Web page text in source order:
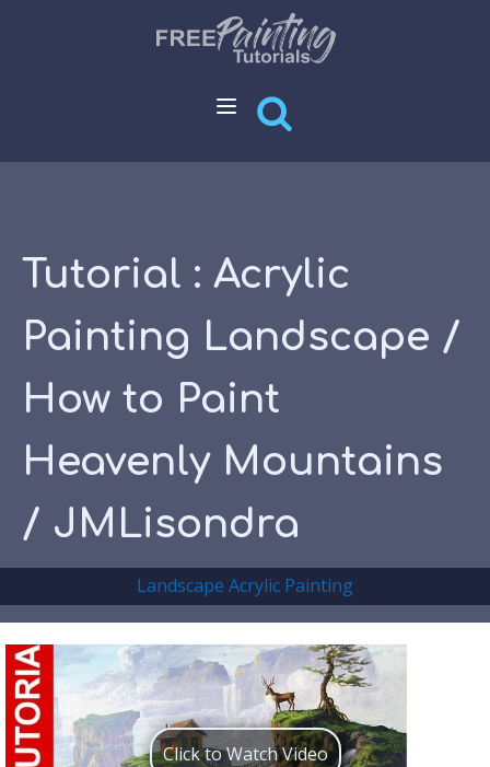
Tutorial : Acrylic
Painting Landscape /
How to Paint
Heavenly Mountains
/ JMLisondra
Landscape Acrylic Painting
Click to Watch Video